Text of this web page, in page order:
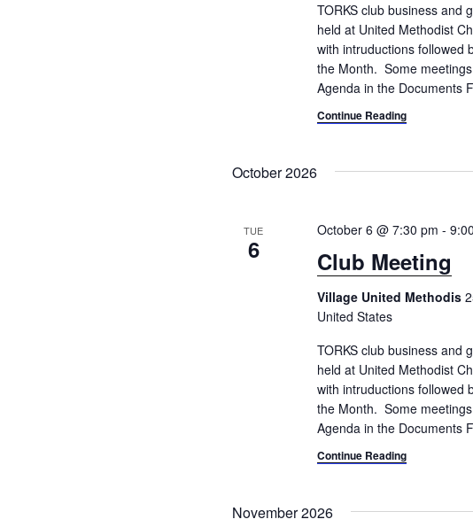
.
TORKS club business and
held at United Methodist
with intruductions followed
the Month. Some
Agenda in the Documents
Continue Reading
October 2026
TUE
6 Club Meeting
October 6 @ 7:30 pm -
Village United Methodis
United States
TORKS club business and
held at United Methodist
with intruductions followed
the Month. Some
Agenda in the Documents
Continue Reading
November 2026